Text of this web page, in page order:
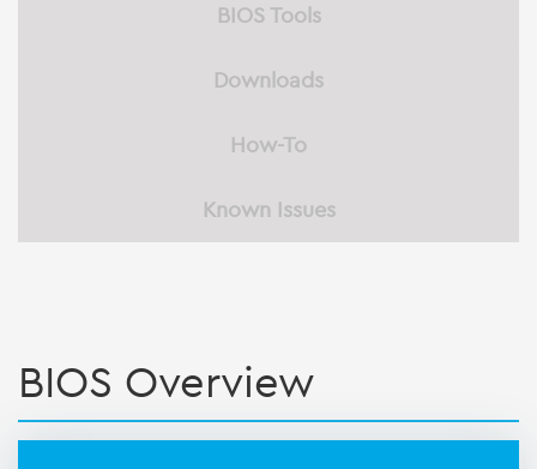
BIOS Tools
Downloads
How-To
Known Issues
BIOS Overview